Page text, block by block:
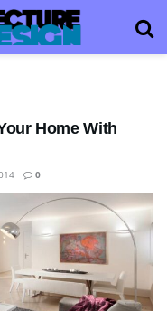
Home With
0